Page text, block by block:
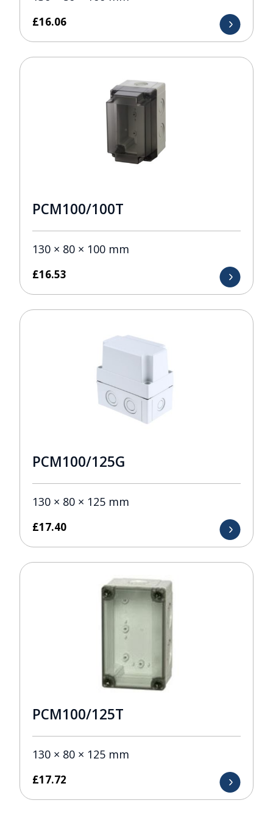
£16.06
PCM100/100T
130 × 80 × 100 mm
£16.53
PCM100/125G
130 × 80 × 125 mm
£17.40
PCM100/125T
130 × 80 × 125 mm
£17.72